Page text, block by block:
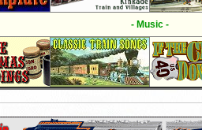
- Music -